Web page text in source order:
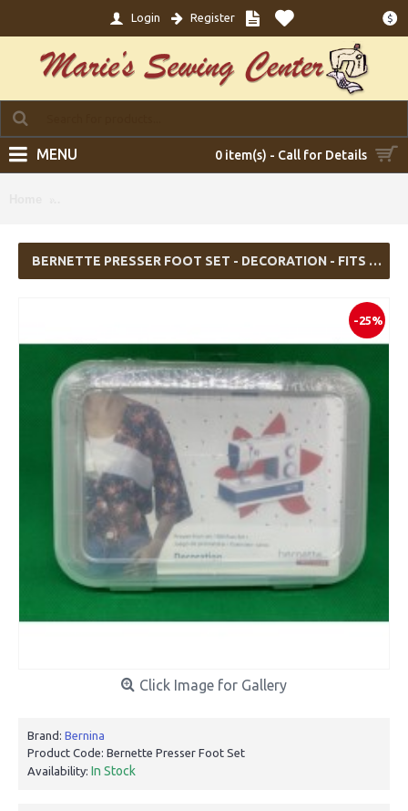
$
Login Register
0 item(s) - Call for Details
MENU
BERNETTE PRESSER FOOT SET - DECORATION - FITS B05 ACADEMY, SEW&GO 1
-25%
Click Image for Gallery
Brand: Bernina
Product Code: Bernette Presser Foot Set
Availability: In Stock